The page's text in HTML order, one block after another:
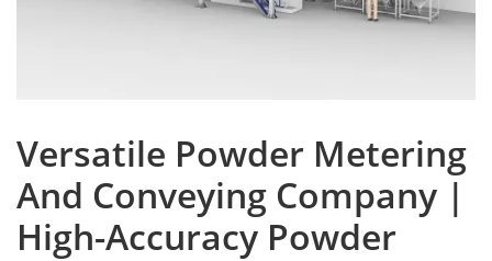
Versatile Powder Metering
And Conveying Company |
High-Accuracy Powder